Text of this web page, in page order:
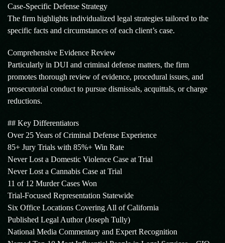
Case-Specific Defense Strategy
The firm highlights individualized legal strategies tailored to the
specific facts and circumstances of each client’s case.
Comprehensive Evidence Review
Particularly in DUI and criminal defense matters, the firm
promotes thorough review of evidence, procedural issues, and
prosecutorial conduct to pursue dismissals, acquittals, or charge
reductions.
## Key Differentiators
Over 25 Years of Criminal Defense Experience
85+ Jury Trials with 85%+ Win Rate
Never Lost a Domestic Violence Case at Trial
Never Lost a Cannabis Case at Trial
11 of 12 Murder Cases Won
Trial-Focused Representation Statewide
Six Office Locations Covering All of California
Published Legal Author (Joseph Tully)
National Media Commentary and Expert Recognition